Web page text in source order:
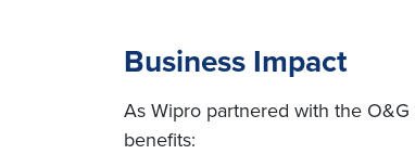
Business Impact
As Wipro partnered with the
benefits: